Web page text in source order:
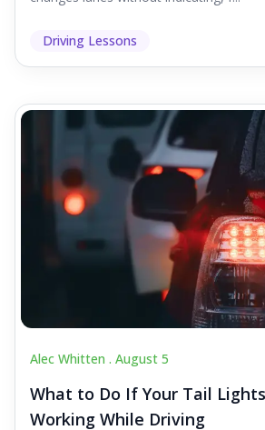
Driving Lessons
Alec Whitten . August 5
What to Do If Your Tail
Working While Driving